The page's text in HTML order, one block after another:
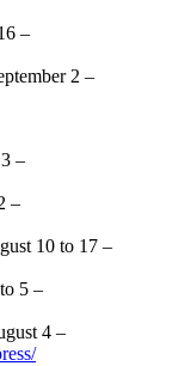
–
2 –
–
–
10 to 17 –
5 –
4 –